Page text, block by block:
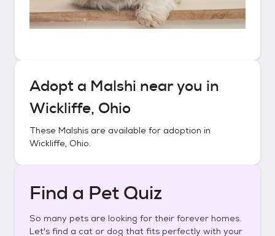
Adopt a Malshi near you in
Wickliffe, Ohio
These Malshis are available for adoption in
Wickliffe, Ohio.
Find a Pet Quiz
So many pets are looking for their forever homes.
Let's find a cat or dog that fits perfectly with your